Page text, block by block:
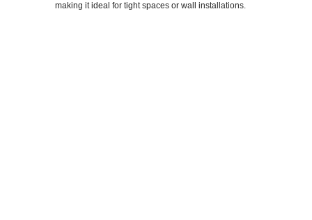
making it ideal for tight spaces or wall installations.